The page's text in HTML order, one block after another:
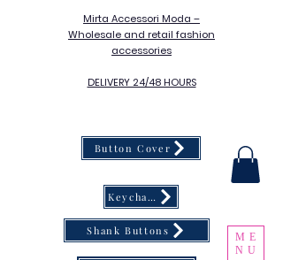
Mirta Accessori Moda –
Wholesale and retail fashion
accessories
DELIVERY 24/48 HOURS
ME
NU
Button Cover
Keychain
Shank Buttons